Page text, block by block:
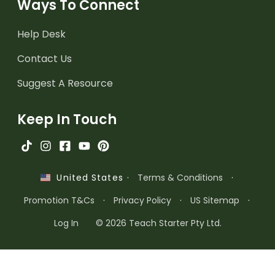
Ways To Connect
Help Desk
Contact Us
Suggest A Resource
Keep In Touch
United States · Terms & Conditions
·
Promotion T&Cs
· Privacy Policy · US Sitemap
·
Log In
© 2026 Teach Starter Pty Ltd.